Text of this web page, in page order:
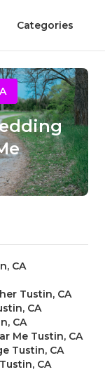
Categories
CA
Tustin, CA
CA
CA
Me Tustin, CA
Tustin, CA
CA